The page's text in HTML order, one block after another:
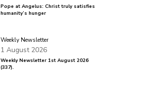
Pope at Angelus: Christ truly satisfies
humanity’s hunger
Weekly Newsletter
Weekly Newsletter 1st August 2026
(337).
1 August 2026